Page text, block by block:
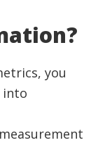
you
into